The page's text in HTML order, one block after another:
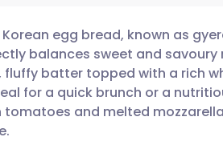
via email
via Facebook
English 🇩🇪
🇪🇸 Español 🇫🇷
egg bread, known as
balances sweet and
fluffy batter topped with a rich
for a quick brunch or a
and melted